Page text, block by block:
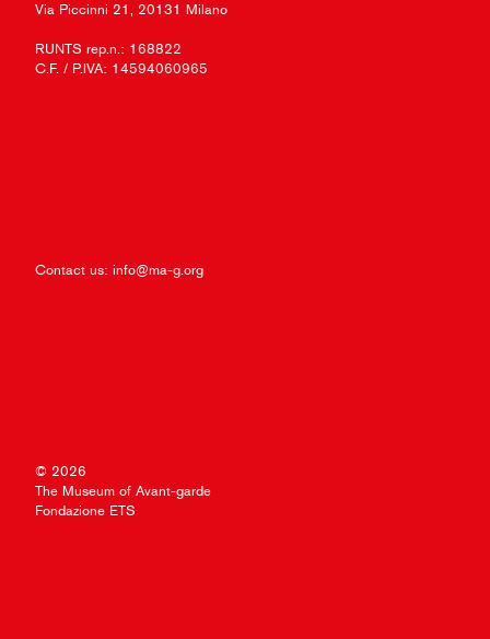
Via Piccinni 21, 20131 Milano
RUNTS rep.n.: 168822
C.F. / P.IVA: 14594060965
Contact us: info@ma-g.org
© 2026
The Museum of Avant-garde
Fondazione ETS